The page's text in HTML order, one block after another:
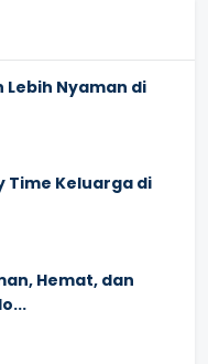
Lebih Nyaman di
Time Keluarga di
Hemat, dan